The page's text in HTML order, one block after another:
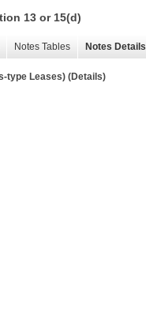
13 or 15(d)
Notes Tables Notes Details
type Leases) (Details)